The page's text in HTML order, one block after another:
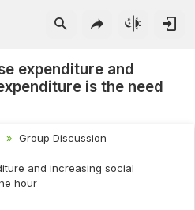
expenditure and
is the need
Group Discussion
and increasing social
hour